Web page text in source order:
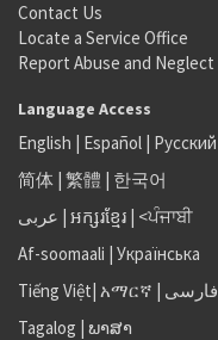
Contact Us
Locate a Service Office
Report Abuse and Neglect
Language Access
English | Español | Русский
简体 | 繁體 | 한국어
عربى | អក្សរខ្មែរ | <ਪੰਜਾਬੀ
Af-soomaali | Українська
Tiếng Việt| አማርኛ | فارسی
Tagalog | ພາສາ